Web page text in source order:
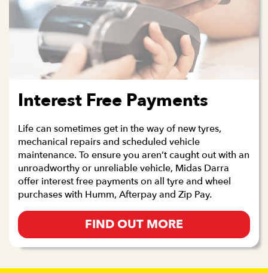
Interest Free Payments
Life can sometimes get in the way of new tyres,
mechanical repairs and scheduled vehicle
maintenance. To ensure you aren’t caught out with an
unroadworthy or unreliable vehicle, Midas Darra
offer interest free payments on all tyre and wheel
purchases with Humm, Afterpay and Zip Pay.
FIND OUT MORE